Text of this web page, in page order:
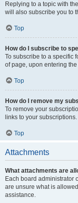
Replying to a topic with
will also subscribe you to
Top
How do I subscribe to
To subscribe to a specific
of page, upon entering the
Top
How do I remove my
To remove your
links to your subscriptions.
Top
Attachments
What attachments are
Each board administrator
are unsure what is
assistance.